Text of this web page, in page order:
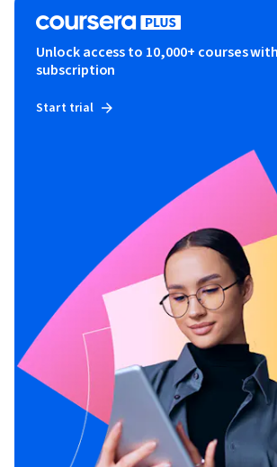
Unlock access to 10,000+ courses
subscription
Start trial